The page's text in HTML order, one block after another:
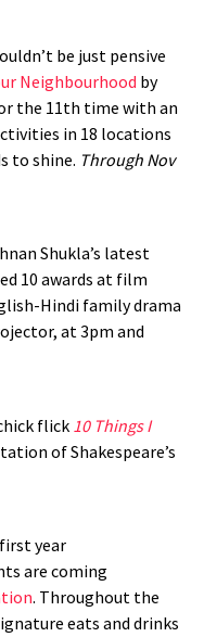
be just pensive
Neighbourhood by
the 11th time with an
in 18 locations
to shine. Through Nov
Shukla’s latest
10 awards at film
Hindi family drama
at 3pm and
flick 10 Things I
of Shakespeare’s
first year
are coming
. Throughout the
eats and drinks